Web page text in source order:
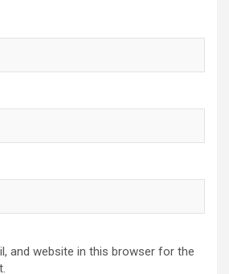
and website in this browser for the